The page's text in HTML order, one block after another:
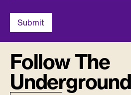
Follow The